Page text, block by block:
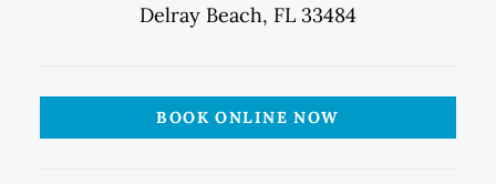
Delray Beach, FL 33484
BOOK ONLINE NOW